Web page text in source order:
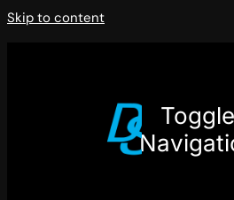
Skip to content
Toggle